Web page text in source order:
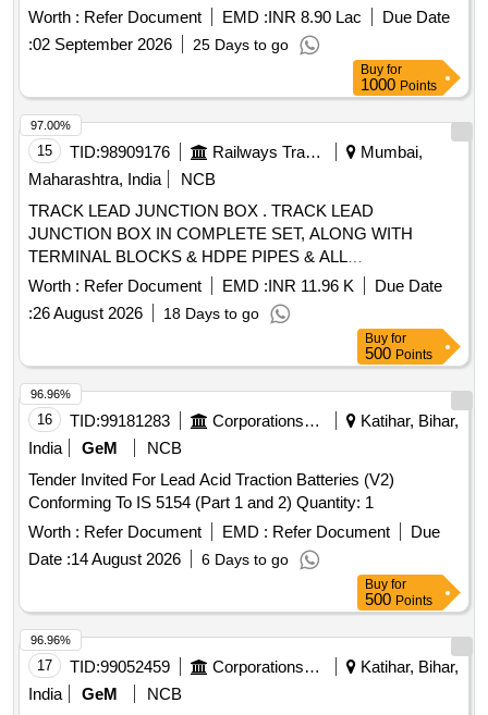
Specification No. RDSO/PE/SPEC/AC/0009 - 2014 (Rev.2).
[ Warranty Period: 30 Months after the date of delivery ]
[Quantity Tolerance (+/-): 5 %age , Item Category : Normal ,
Total PO value variation Permitt ed: Max 8 lacs ] ]
Worth : Refer Document EMD :INR 8.90 Lac
Due Date
:02 September 2026 25 Days to go
Buy for
1000 Points
15 TID:98909176 Railways Transport Services
Mumbai,
Maharashtra, India
NCB
TRACK LEAD JUNCTION BOX . TRACK LEAD
JUNCTION BOX IN COMPLETE SET, ALONG WITH
TERMINAL BLOCKS & HDPE PIPES & ALL
ACCESSORIES COMPLETELY AS PER CSTE D RG NO
6250,6251,6252, FOR RAILWAY SIGNALLING [ Warranty
Period: 30 Months after the date of delivery ] [Quantity
Tolerance (+/-): 5 %age , Item Category : Normal , Total PO
value variation Permitted: Max 8 lacs ] ]
Worth : Refer Document EMD :INR 11.96 K
Due Date
:26 August 2026 18 Days to go
97.00%
Buy for
500 Points
16 TID:99181283 Corporations/ Assoc/ Chambers/ Govt Agencies
Katihar, Bihar,
India
GeM
NCB
Tender Invited For Lead Acid Traction Batteries (V2)
Conforming To IS 5154 (Part 1 and 2) Quantity: 1
Worth : Refer Document EMD : Refer Document
Due
Date :14 August 2026 6 Days to go
96.96%
Buy for
500 Points
17 TID:99052459 Corporations/ Assoc/ Chambers/ Govt Agencies
Katihar, Bihar,
India
GeM
NCB
96.96%